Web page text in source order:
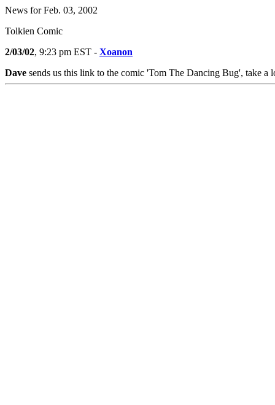
News for Feb. 03, 2002
Tolkien Comic
2/03/02, 9:23 pm EST - Xoanon
Dave sends us this link to the comic 'Tom The Dancing Bug', take a